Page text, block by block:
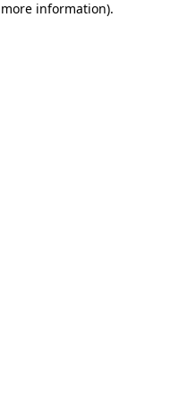
information).